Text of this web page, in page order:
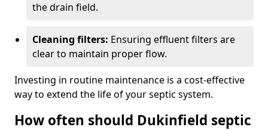
the drain field.
Cleaning filters: Ensuring effluent filters are
clear to maintain proper flow.
Investing in routine maintenance is a cost-effective
way to extend the life of your septic system.
How often should Dukinfield septic